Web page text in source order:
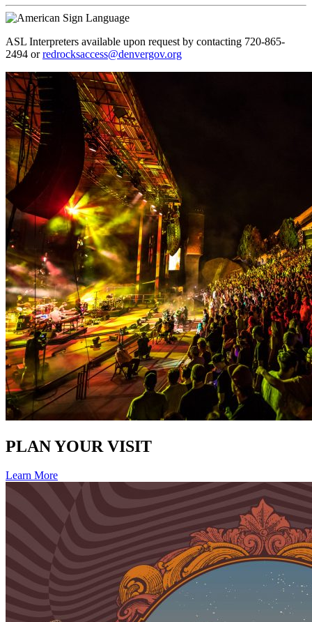
ASL Interpreters available upon request by contacting 720-865-
2494 orredrocksaccess@denvergov.org
PLAN YOUR VISIT
Learn More